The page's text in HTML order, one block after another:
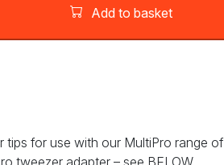
Add to basket
tips for use with our MultiPro range of
tweezer adapter – see BELOW.